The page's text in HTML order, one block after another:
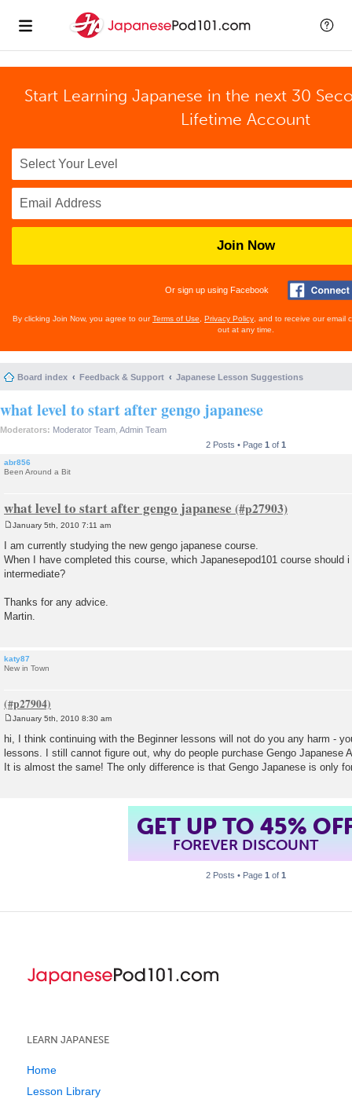
Start Learning Japanese in the next 30
Lifetime Account
Join Now
Or sign up using Facebook
By clicking Join Now, you agree to ourTerms of Use Privacy Policy , and to receive our email
out at any time.
Board index Feedback & Support Japanese Lesson Suggestions
what level to start after gengo japanese
Moderators: Moderator Team Admin Team
2 Posts • Page 1 of 1
abr856
Been Around a Bit
what level to start after gengo japanese
s
t
January 5th, 2010 7:11 am
I am currently studying the new gengo japanese course.
When I have completed this course, which Japanesepod101 course should
intermediate?
Thanks for any advice.
Martin.
katy87
New in Town
s
t
January 5th, 2010 8:30 am
hi, I think continuing with the Beginner lessons will not do you any harm -
lessons. I still cannot figure out, why do people purchase Gengo Japanese
It is almost the same! The only difference is that Gengo Japanese is only
GET UP TO 45%
FOREVER DISCOUNT
2 Posts • Page 1 of 1
LEARN JAPANESE
Home
Lesson Library